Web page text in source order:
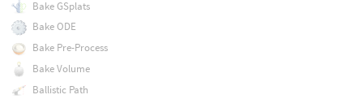
Bake GSplats
Bake ODE
Bake Pre-Process
Bake Volume
Ballistic Path